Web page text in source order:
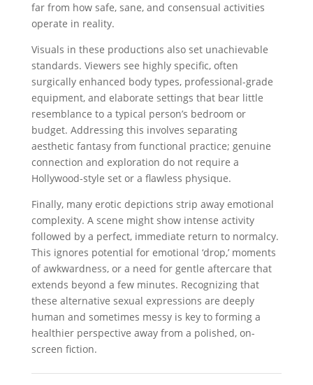
far from how safe, sane, and consensual activities
operate in reality.
Visuals in these productions also set unachievable
standards. Viewers see highly specific, often
surgically enhanced body types, professional-grade
equipment, and elaborate settings that bear little
resemblance to a typical person’s bedroom or
budget. Addressing this involves separating
aesthetic fantasy from functional practice; genuine
connection and exploration do not require a
Hollywood-style set or a flawless physique.
Finally, many erotic depictions strip away emotional
complexity. A scene might show intense activity
followed by a perfect, immediate return to normalcy.
This ignores potential for emotional ‘drop,’ moments
of awkwardness, or a need for gentle aftercare that
extends beyond a few minutes. Recognizing that
these alternative sexual expressions are deeply
human and sometimes messy is key to forming a
healthier perspective away from a polished, on-
screen fiction.